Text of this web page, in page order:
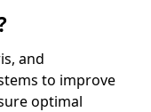
and
to improve
optimal